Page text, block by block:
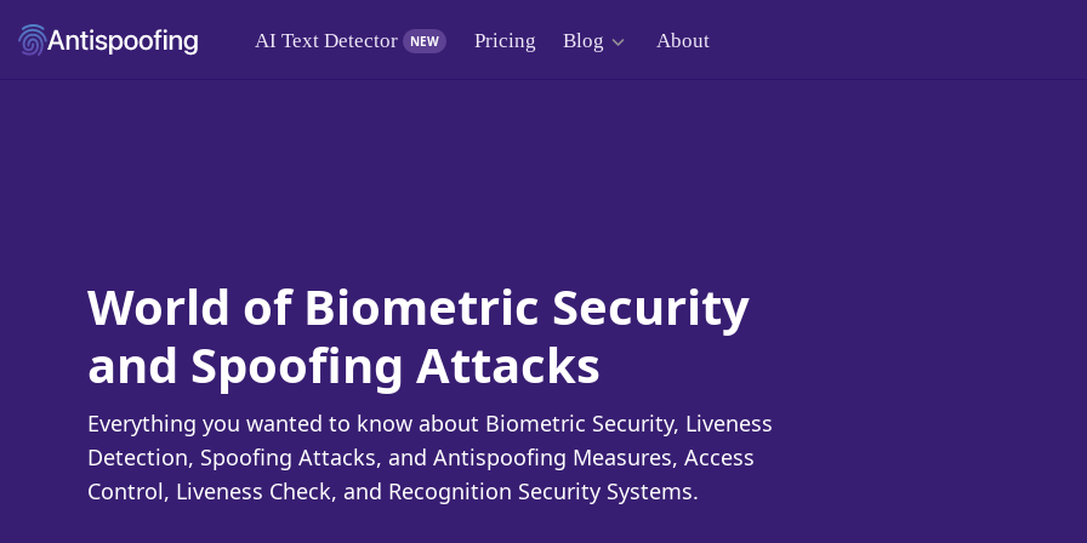
AI Text Detector NEW Pricing Blog About
World of Biometric Security
and Spoofing Attacks
Everything you wanted to know about Biometric Security, Liveness
Detection, Spoofing Attacks, and Antispoofing Measures, Access
Control, Liveness Check, and Recognition Security Systems.